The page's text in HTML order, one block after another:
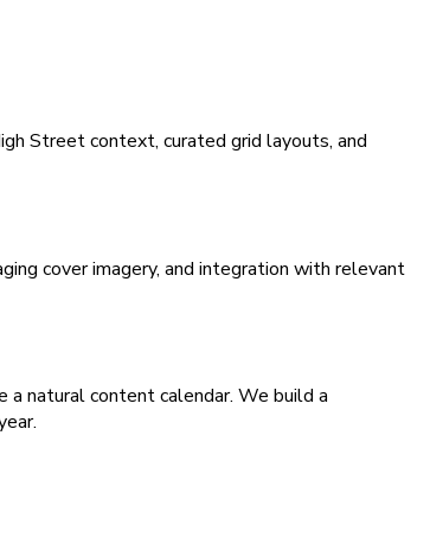
Street context, curated grid layouts, and
cover imagery, and integration with relevant
a natural content calendar. We build a